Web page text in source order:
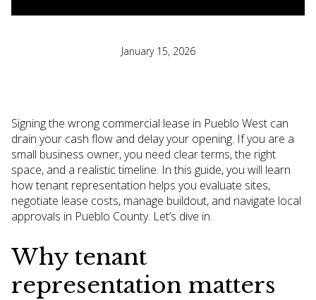
January 15, 2026
Signing the wrong commercial lease in Pueblo West can
drain your cash flow and delay your opening. If you are a
small business owner, you need clear terms, the right
space, and a realistic timeline. In this guide, you will learn
how tenant representation helps you evaluate sites,
negotiate lease costs, manage buildout, and navigate local
approvals in Pueblo County. Let’s dive in.
Why tenant
representation matters